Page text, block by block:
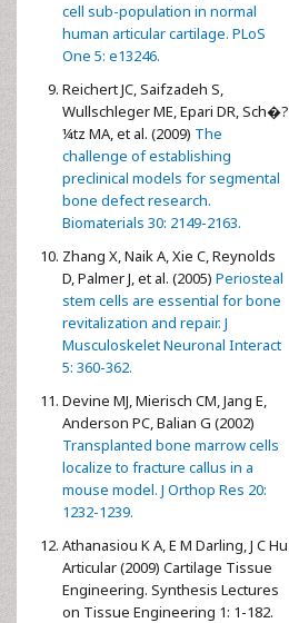
cell sub-population in normal
human articular cartilage. PLoS
One 5: e13246.
Reichert JC, Saifzadeh S,
Wullschleger ME, Epari DR, Sch�?
¼tz MA, et al. (2009) The
challenge of establishing
preclinical models for segmental
bone defect research.
Biomaterials 30: 2149-2163.
Zhang X, Naik A, Xie C, Reynolds
D, Palmer J, et al. (2005) Periosteal
stem cells are essential for bone
revitalization and repair. J
Musculoskelet Neuronal Interact
5: 360-362.
Devine MJ, Mierisch CM, Jang E,
Anderson PC, Balian G (2002)
Transplanted bone marrow cells
localize to fracture callus in a
mouse model. J Orthop Res 20:
1232-1239.
Athanasiou K A, E M Darling, J C Hu
Articular (2009) Cartilage Tissue
Engineering. Synthesis Lectures
on Tissue Engineering 1: 1-182.